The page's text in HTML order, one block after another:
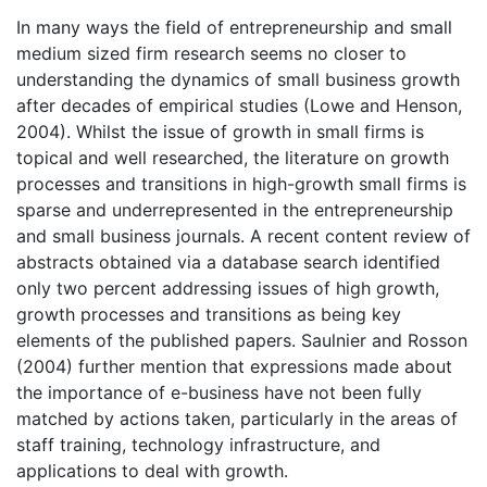
In many ways the field of entrepreneurship and small
medium sized firm research seems no closer to
understanding the dynamics of small business growth
after decades of empirical studies (Lowe and Henson,
2004). Whilst the issue of growth in small firms is
topical and well researched, the literature on growth
processes and transitions in high-growth small firms is
sparse and underrepresented in the entrepreneurship
and small business journals. A recent content review of
abstracts obtained via a database search identified
only two percent addressing issues of high growth,
growth processes and transitions as being key
elements of the published papers. Saulnier and Rosson
(2004) further mention that expressions made about
the importance of e-business have not been fully
matched by actions taken, particularly in the areas of
staff training, technology infrastructure, and
applications to deal with growth.